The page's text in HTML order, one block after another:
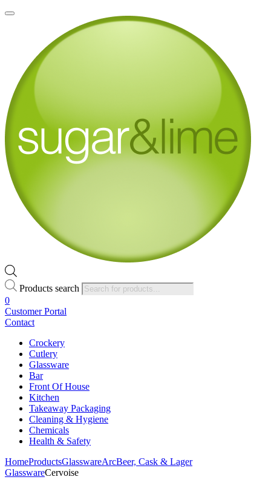
Products search
0
Customer Portal
Contact
Crockery
Cutlery
Glassware
Bar
Front Of House
Kitchen
Takeaway Packaging
Cleaning & Hygiene
Chemicals
Health & Safety
HomeProductsGlasswareArcBeer, Cask & Lager
GlasswareCervoise